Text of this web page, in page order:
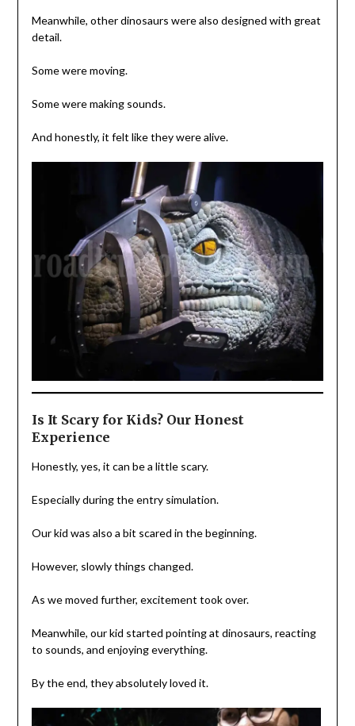
Meanwhile, other dinosaurs were also designed with great
detail.
Some were moving.
Some were making sounds.
And honestly, it felt like they were alive.
Is It Scary for Kids? Our Honest
Experience
Honestly, yes, it can be a little scary.
Especially during the entry simulation.
Our kid was also a bit scared in the beginning.
However, slowly things changed.
As we moved further, excitement took over.
Meanwhile, our kid started pointing at dinosaurs, reacting
to sounds, and enjoying everything.
By the end, they absolutely loved it.